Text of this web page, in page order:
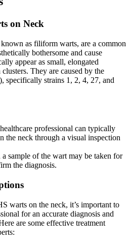
on Neck
as filiform warts, are a common
bothersome and cause
appear as small, elongated
They are caused by the
specifically strains 1, 2, 4, 27, and
professional can typically
the neck through a visual inspection
sample of the wart may be taken for
the diagnosis.
warts on the neck, it’s important to
for an accurate diagnosis and
are some effective treatment